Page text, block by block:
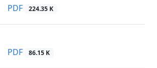
PDF 224.35 K
PDF 86.15 K